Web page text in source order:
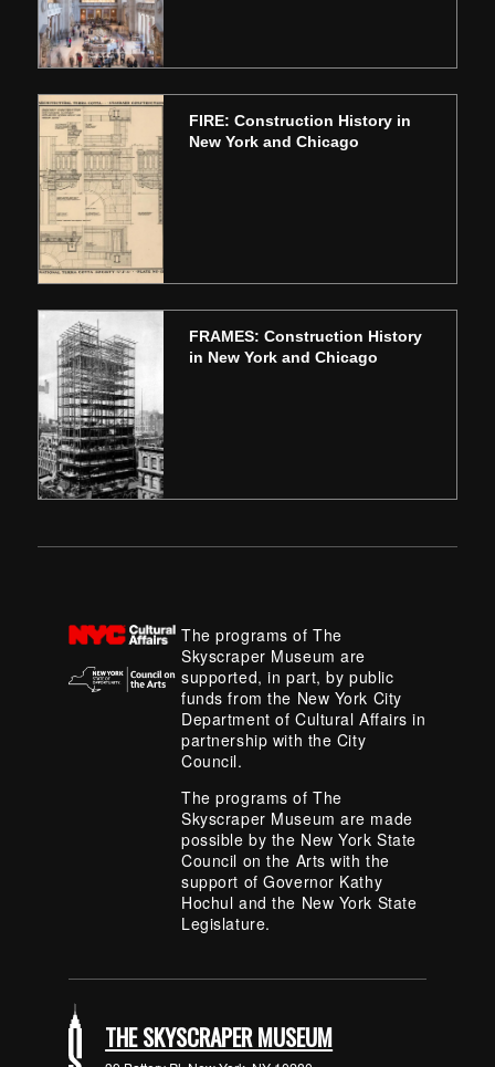
FIRE: Construction History in
New York and Chicago
FRAMES: Construction History
in New York and Chicago
The programs of The
Skyscraper Museum are
supported, in part, by public
funds from the New York City
Department of Cultural Affairs in
partnership with the City
Council.
The programs of The
Skyscraper Museum are made
possible by the New York State
Council on the Arts with the
support of Governor Kathy
Hochul and the New York State
Legislature.
THE SKYSCRAPER MUSEUM